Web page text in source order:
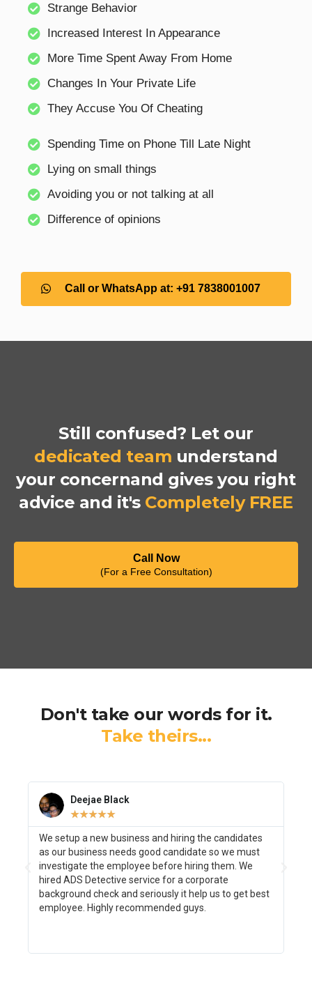
Strange Behavior
Increased Interest In Appearance
More Time Spent Away From Home
Changes In Your Private Life
They Accuse You Of Cheating
Spending Time on Phone Till Late Night
Lying on small things
Avoiding you or not talking at all
Difference of opinions
Call or WhatsApp at: +91 7838001007
Still confused? Let our
dedicated team understand
your concernand gives you right
advice and it's Completely FREE
Call Now
(For a Free Consultation)
Don't take our words for it.
Take theirs...
Deejae Black
☆☆☆☆☆
We setup a new business and hiring the candidates
as our business needs good candidate so we must
investigate the employee before hiring them. We
hired ADS Detective service for a corporate
background check and seriously it help us to get best
employee. Highly recommended guys.